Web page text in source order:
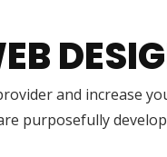
and increase
purposefully